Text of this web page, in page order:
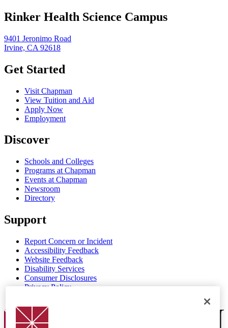
Rinker Health Science Campus
9401 Jeronimo Road
Irvine, CA 92618
Get Started
Visit Chapman
View Tuition and Aid
Apply Now
Employment
Discover
Schools and Colleges
Programs at Chapman
Events at Chapman
Newsroom
Directory
Support
Report Concern or Incident
Accessibility Feedback
Website Feedback
Disability Services
Consumer Disclosures
Privacy Policy
Chapman Logo